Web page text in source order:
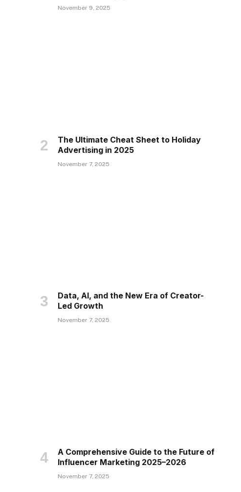
November 9, 2025
The Ultimate Cheat Sheet to Holiday
Advertising in 2025
November 7, 2025
Data, AI, and the New Era of Creator-
Led Growth
November 7, 2025
A Comprehensive Guide to the Future of
Influencer Marketing 2025–2026
November 7, 2025